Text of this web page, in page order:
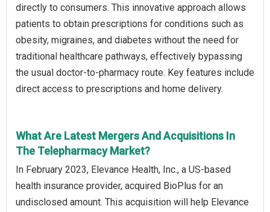
directly to consumers. This innovative approach allows
patients to obtain prescriptions for conditions such as
obesity, migraines, and diabetes without the need for
traditional healthcare pathways, effectively bypassing
the usual doctor-to-pharmacy route. Key features include
direct access to prescriptions and home delivery.
What Are Latest Mergers And Acquisitions In
The Telepharmacy Market?
In February 2023, Elevance Health, Inc., a US-based
health insurance provider, acquired BioPlus for an
undisclosed amount. This acquisition will help Elevance